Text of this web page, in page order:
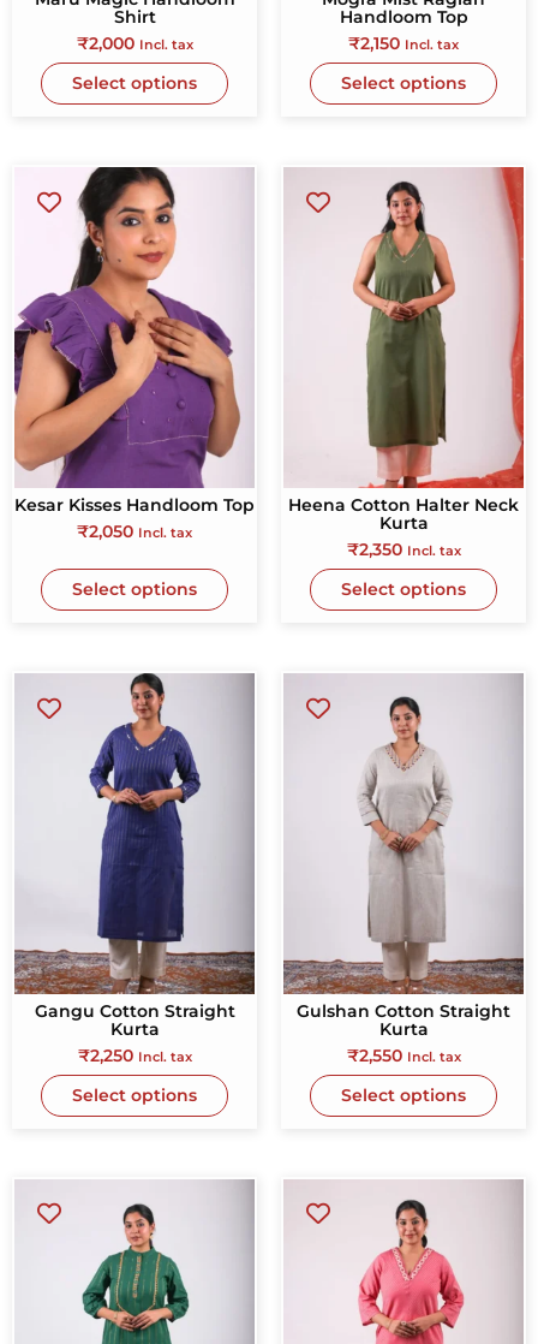
Shirt
₹2,000 Incl. tax
Select options
Handloom Top
₹2,150 Incl. tax
Select options
Kesar Kisses Handloom Top
₹2,050 Incl. tax
Select options
Heena Cotton Halter Neck
Kurta
₹2,350 Incl. tax
Select options
Gangu Cotton Straight
Kurta
₹2,250 Incl. tax
Select options
Gulshan Cotton Straight
Kurta
₹2,550 Incl. tax
Select options